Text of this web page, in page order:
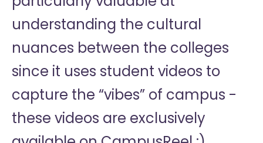
understanding the cultural
nuances between the colleges
since it uses student videos to
capture the “vibes” of campus -
these videos are exclusively